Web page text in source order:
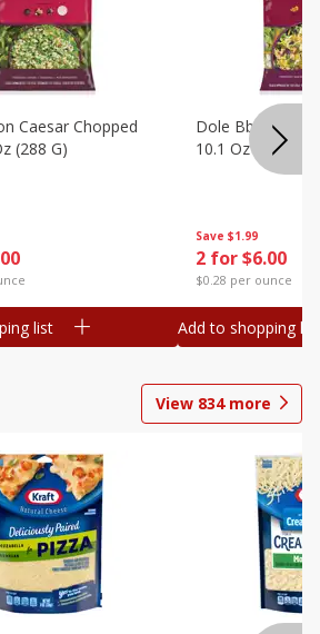
Caesar Chopped
(288 G)
list
Save $1.99
2 for $6.00
$0.28 per ounce
Dole Bbq Ranch
10.1 Oz (287 G)
Add to shopping list
View 834more